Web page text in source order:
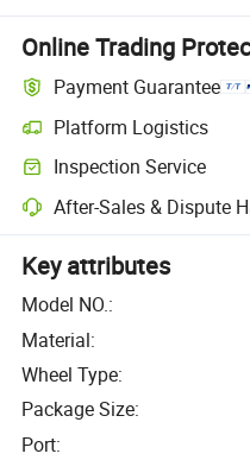
Online Trading
Payment Guarantee
Platform Logistics
Inspection Service
After-Sales & Dispute
Key attributes
Model NO.:
Material:
Wheel Type:
Package Size:
Port: